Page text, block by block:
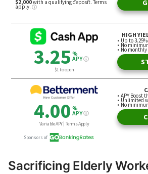
Sacrificing Elderly